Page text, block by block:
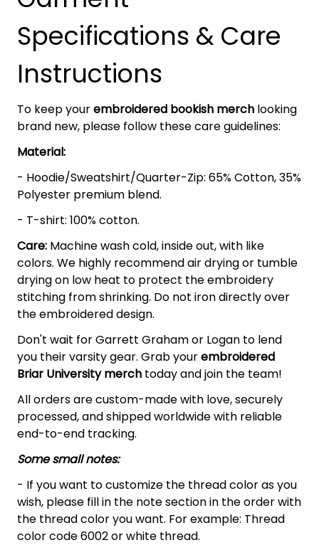
Specifications & Care
Instructions
To keep yourembroidered bookish merch looking
brand new, please follow these care guidelines:
Material:
- Hoodie/Sweatshirt/Quarter-Zip: 65% Cotton, 35%
Polyester premium blend.
- T-shirt: 100% cotton.
Care: Machine wash cold, inside out, with like
colors. We highly recommend air drying or tumble
drying on low heat to protect the embroidery
stitching from shrinking. Do not iron directly over
the embroidered design.
Don't wait for Garrett Graham or Logan to lend
you their varsity gear. Grab yourembroidered
Briar University merch today and join the team!
All orders are custom-made with love, securely
processed, and shipped worldwide with reliable
end-to-end tracking.
Some small notes:
- If you want to customize the thread color as you
wish, please fill in the note section in the order with
the thread color you want. For example: Thread
color code 6002 or white thread.